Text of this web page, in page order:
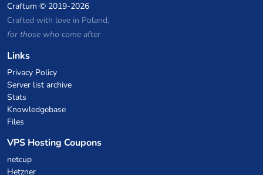
Craftum © 2019-2026
Crafted with love in Poland,
for those who come after
Links
Privacy Policy
Server list archive
Stats
Knowledgebase
Files
VPS Hosting Coupons
netcup
Hetzner